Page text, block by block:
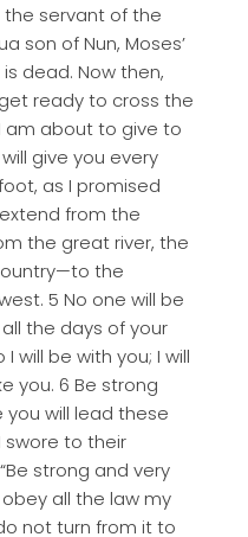
the servant of the
son of Nun, Moses’
dead. Now then,
ready to cross the
am about to give to
give you every
as I promised
from the
the great river, the
the
5 No one will be
the days of your
will be with you; I will
you. 6 Be strong
will lead these
to their
strong and very
all the law my
not turn from it to